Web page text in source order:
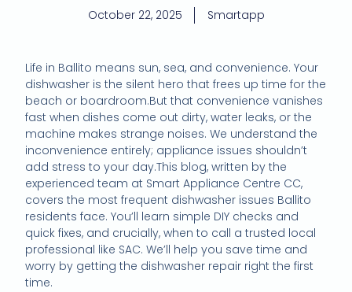
October 22, 2025 Smartapp
Life in Ballito means sun, sea, and convenience. Your
dishwasher is the silent hero that frees up time for the
beach or boardroom.But that convenience vanishes
fast when dishes come out dirty, water leaks, or the
machine makes strange noises. We understand the
inconvenience entirely; appliance issues shouldn’t
add stress to your day.This blog, written by the
experienced team at Smart Appliance Centre CC,
covers the most frequent dishwasher issues Ballito
residents face. You’ll learn simple DIY checks and
quick fixes, and crucially, when to call a trusted local
professional like SAC. We’ll help you save time and
worry by getting the dishwasher repair right the first
time.